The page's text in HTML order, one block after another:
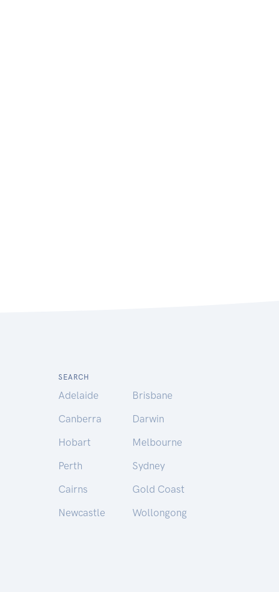
SEARCH
Adelaide
Brisbane
Canberra
Darwin
Hobart
Melbourne
Perth
Sydney
Cairns
Gold Coast
Newcastle
Wollongong